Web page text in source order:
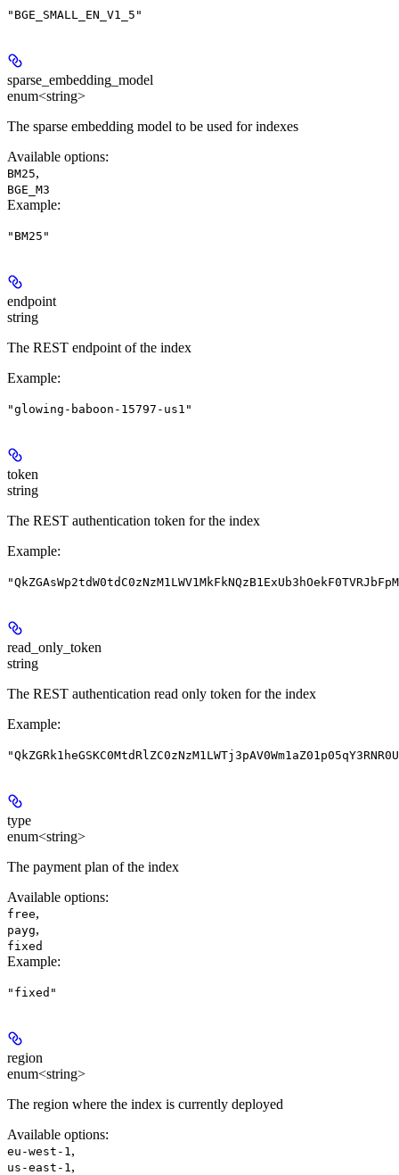
"BGE_SMALL_EN_V1_5"
sparse_embedding_model
enum<string>
The sparse embedding model to be used for indexes
Available options:
BM25,
BGE_M3
Example:
"BM25"
endpoint
string
The REST endpoint of the index
Example:
"glowing-baboon-15797-us1"
token
string
The REST authentication token for the index
Example:
read_only_token
string
The REST authentication read only token for the index
Example:
type
enum<string>
The payment plan of the index
Available options:
free,
payg,
fixed
Example:
"fixed"
region
enum<string>
The region where the index is currently deployed
Available options:
eu-west-1 ,
us-east-1 ,